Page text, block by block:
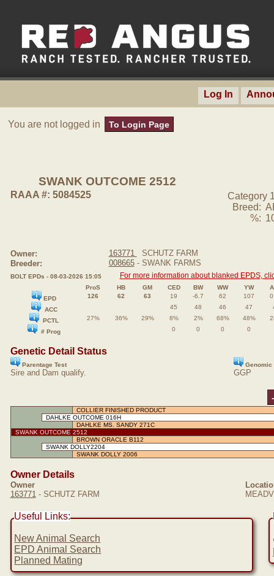
Log In
You are not logged in To Login Page
SWANK OUTCOME 2512
RAAA #: 5084525
Category
Breed:
%:
Owner: 163771
SCHUTZ FARM
Breeder:
008665- SWANK FARMS
BOLT EPDs - 08-03-2026 15:05 For more information about blanked EPDS,
ProS HB GM CED BW WW YW
EPD
126 62 63 19 -6.7 62 107
ACC
45 48 46 47
PCTL
27% 36% 29% 8% 2% 68% 48%
# Prog
0 0 0 0
Genetic Detail Status
Parentage Test Genomic
Sire and Dam qualify. GGP
-
COLLIER FINISHED PRODUCT
DAHLKE OUTCOME 016H
DAHLKE MS. SANDY 271C
SWANK OUTCOME 2512
BROWN ORACLE B112
SWANK DOLLY2204
SWANK DOLLY 2006
Owner Details
Owner
163771- SCHUTZ FARM
Useful Links:
New Animal Search
EPD Animal Search
Planned Mating